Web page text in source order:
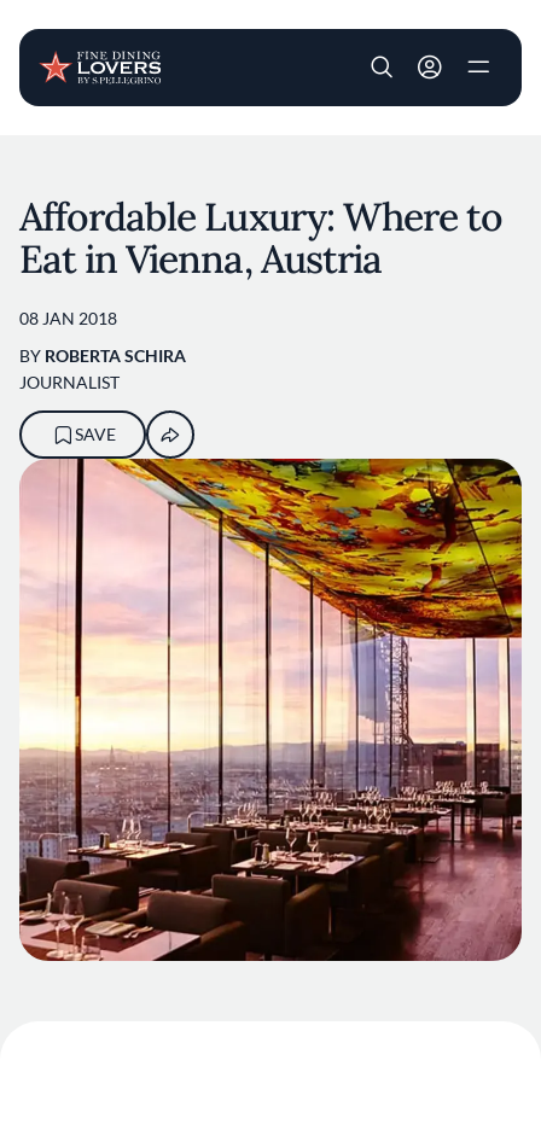
User account
Affordable Luxury: Where to
Eat in Vienna, Austria
08 JAN 2018
BY ROBERTA SCHIRA
JOURNALIST
SAVE